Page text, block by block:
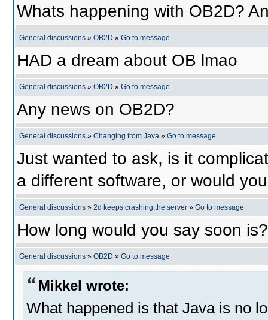
Whats happening with OB2D?
General discussions » OB2D » Go to message
HAD a dream about OB lmao
General discussions » OB2D » Go to message
Any news on OB2D?
General discussions » Changing from Java » Go to message
Just wanted to ask, is it
a different software, or would
General discussions » 2d keeps crashing the server » Go to message
How long would you say soon is?
General discussions » OB2D » Go to message
Mikkel wrote:
What happened is that Java is no